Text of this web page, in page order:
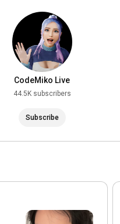
CodeMiko Live
44.5K subscribers
Subscribe